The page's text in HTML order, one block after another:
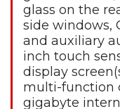
glass on the
side windows,
and auxiliary
inch touch
display
multi-function
gigabyte